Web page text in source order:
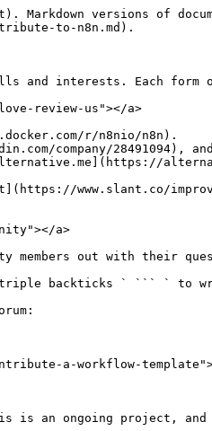
versions of
to-n8n.md).
and interests. Each
review-us"></a>
r/n8nio/n8n).
company/28491094),
www.slant.co/
a>
members out with their
triple backticks ` ``` ` to
a-workflow-
is an ongoing project,